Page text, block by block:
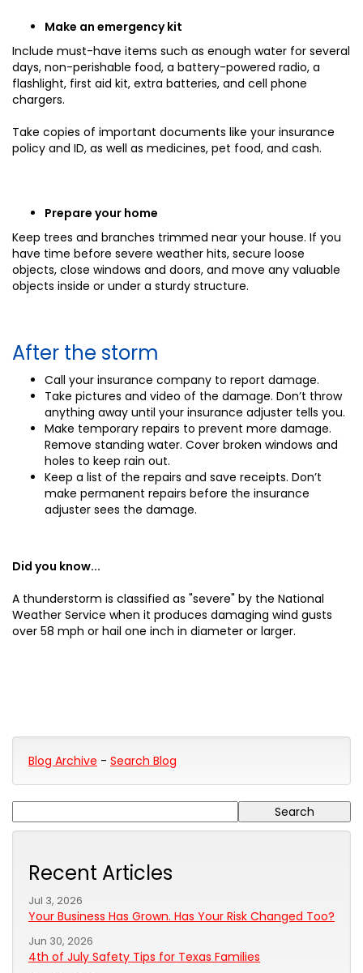
Make an emergency kit
Include must-have items such as enough water for several
days, non-perishable food, a battery-powered radio, a
flashlight, first aid kit, extra batteries, and cell phone
chargers.
Take copies of important documents like your insurance
policy and ID, as well as medicines, pet food, and cash.
Prepare your home
Keep trees and branches trimmed near your house. If you
have time before severe weather hits, secure loose
objects, close windows and doors, and move any valuable
objects inside or under a sturdy structure.
After the storm
Call your insurance company to report damage.
Take pictures and video of the damage. Don’t throw
anything away until your insurance adjuster tells you.
Make temporary repairs to prevent more damage.
Remove standing water. Cover broken windows and
holes to keep rain out.
Keep a list of the repairs and save receipts. Don’t
make permanent repairs before the insurance
adjuster sees the damage.
Did you know...
A thunderstorm is classified as "severe" by the National
Weather Service when it produces damaging wind gusts
over 58 mph or hail one inch in diameter or larger.
Blog Archive - Search Blog
Recent Articles
Jul 3, 2026
Your Business Has Grown. Has Your Risk Changed Too?
Jun 30, 2026
4th of July Safety Tips for Texas Families